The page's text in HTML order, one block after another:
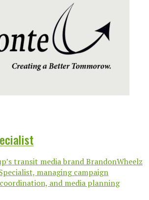
transit media brand BrandonWheelz
managing campaign
and media planning